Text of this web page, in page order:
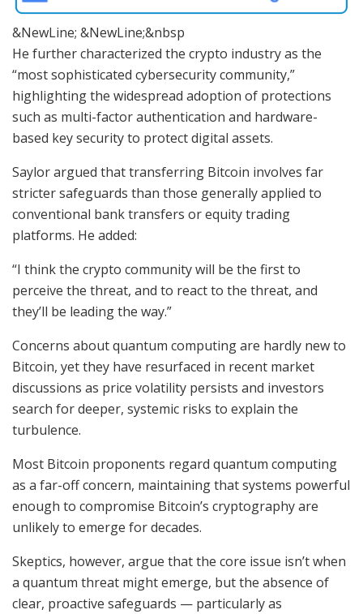
&NewLine; &NewLine;&nbsp
He further characterized the crypto industry as the
“most sophisticated cybersecurity community,”
highlighting the widespread adoption of protections
such as multi-factor authentication and hardware-
based key security to protect digital assets.
Saylor argued that transferring Bitcoin involves far
stricter safeguards than those generally applied to
conventional bank transfers or equity trading
platforms. He added:
“I think the crypto community will be the first to
perceive the threat, and to react to the threat, and
they’ll be leading the way.”
Concerns about quantum computing are hardly new to
Bitcoin, yet they have resurfaced in recent market
discussions as price volatility persists and investors
search for deeper, systemic risks to explain the
turbulence.
Most Bitcoin proponents regard quantum computing
as a far-off concern, maintaining that systems powerful
enough to compromise Bitcoin’s cryptography are
unlikely to emerge for decades.
Skeptics, however, argue that the core issue isn’t when
a quantum threat might emerge, but the absence of
clear, proactive safeguards — particularly as